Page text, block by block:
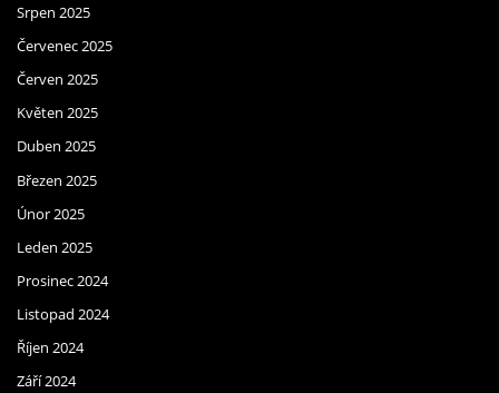
Srpen 2025
Červenec 2025
Červen 2025
Květen 2025
Duben 2025
Březen 2025
Únor 2025
Leden 2025
Prosinec 2024
Listopad 2024
Říjen 2024
Září 2024